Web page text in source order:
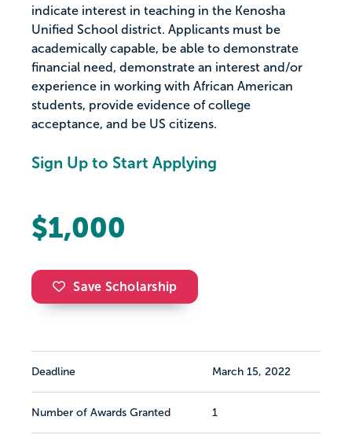
indicate interest in teaching in the Kenosha
Unified School district. Applicants must be
academically capable, be able to demonstrate
financial need, demonstrate an interest and/or
experience in working with African American
students, provide evidence of college
acceptance, and be US citizens.
Sign Up to Start Applying
$1,000
Save Scholarship
Deadline March 15, 2022
Number of Awards Granted 1